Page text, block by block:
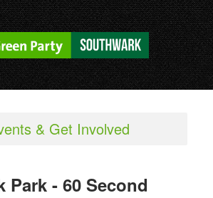
& Get Involved
Park - 60 Second